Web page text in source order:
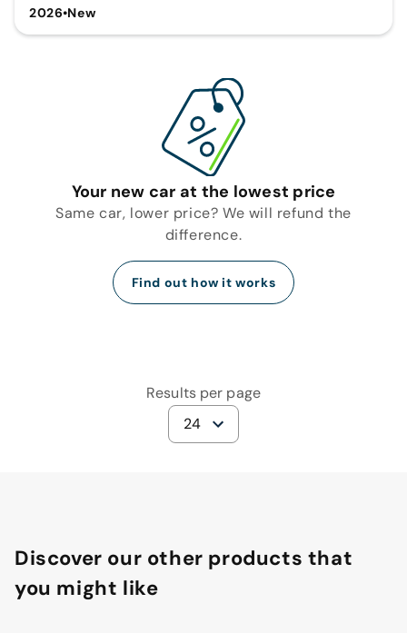
2026•New
Your new car at the lowest price
Same car, lower price? We will refund the
difference.
Find out how it works
Results per page
24
Discover our other products that
you might like